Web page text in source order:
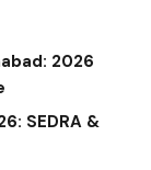
2026
SEDRA &